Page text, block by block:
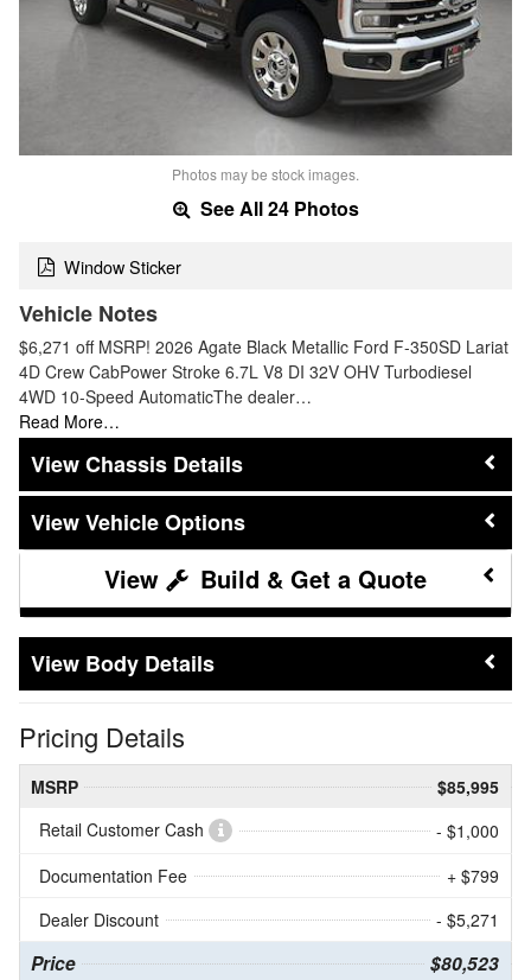
Photos may be stock images.
See All 24 Photos
Window Sticker
Vehicle Notes
$6,271 off MSRP! 2026 Agate Black Metallic Ford F-350SD Lariat
4D Crew CabPower Stroke 6.7L V8 DI 32V OHV Turbodiesel
4WD 10-Speed AutomaticThe dealer…
Read More…
Chassis Details
Vehicle Options
Build & Get a Quote
Body Details
Pricing Details
MSRP
$85,995
Retail Customer Cash
- $1,000
Documentation Fee
+ $799
Dealer Discount
- $5,271
Price $80,523